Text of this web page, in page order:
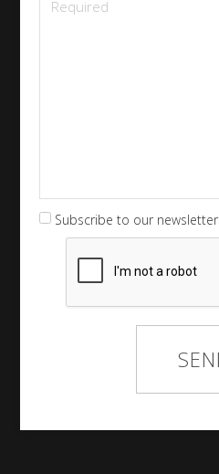
Subscribe to our newsletter